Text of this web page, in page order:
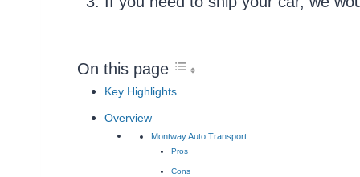
On this page
Key Highlights
Overview
Montway Auto Transport
Pros
Cons